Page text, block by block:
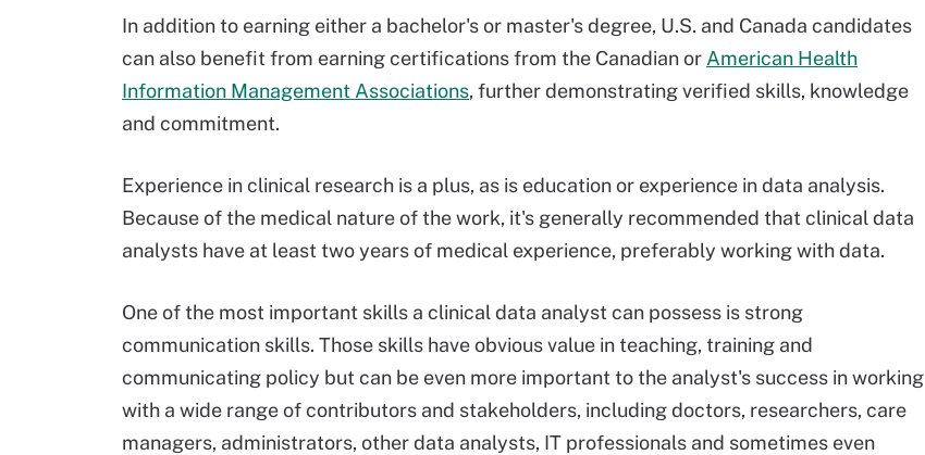
In addition to earning either a bachelor's or master's degree, U.S. and Canada candidates
can also benefit from earning certifications from the Canadian or American Health
Information Management Associations, further demonstrating verified skills, knowledge
and commitment.
Experience in clinical research is a plus, as is education or experience in data analysis.
Because of the medical nature of the work, it's generally recommended that clinical data
analysts have at least two years of medical experience, preferably working with data.
One of the most important skills a clinical data analyst can possess is strong
communication skills. Those skills have obvious value in teaching, training and
communicating policy but can be even more important to the analyst's success in working
with a wide range of contributors and stakeholders, including doctors, researchers, care
managers, administrators, other data analysts, IT professionals and sometimes even